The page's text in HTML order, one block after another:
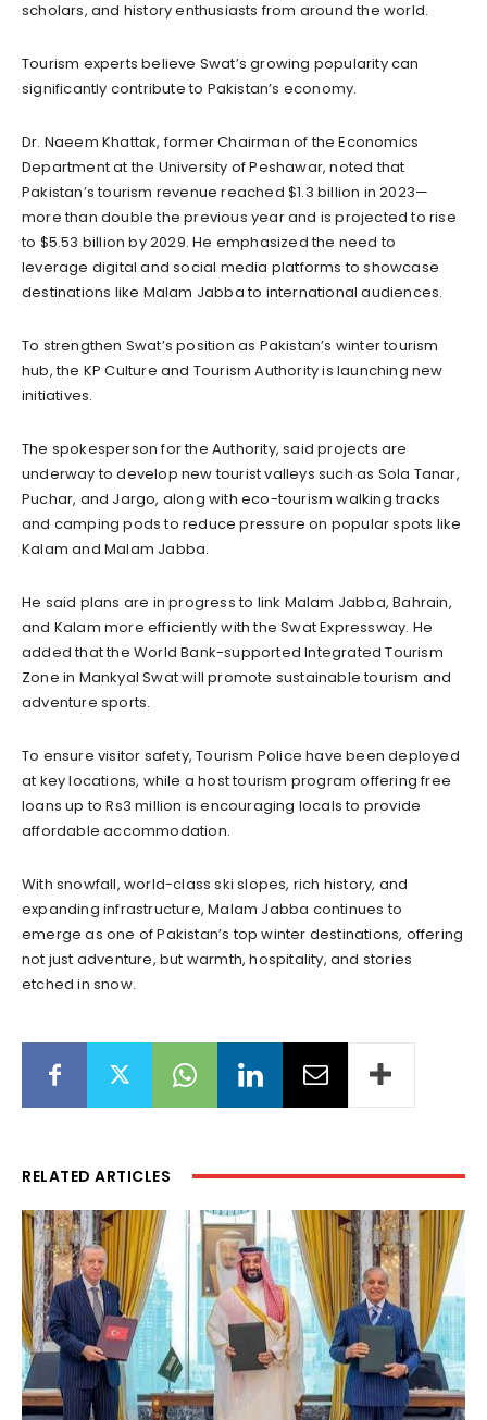
scholars, and history enthusiasts from around the world.
Tourism experts believe Swat’s growing popularity can
significantly contribute to Pakistan’s economy.
Dr. Naeem Khattak, former Chairman of the Economics
Department at the University of Peshawar, noted that
Pakistan’s tourism revenue reached $1.3 billion in 2023—
more than double the previous year and is projected to rise
to $5.53 billion by 2029. He emphasized the need to
leverage digital and social media platforms to showcase
destinations like Malam Jabba to international audiences.
To strengthen Swat’s position as Pakistan’s winter tourism
hub, the KP Culture and Tourism Authority is launching new
initiatives.
The spokesperson for the Authority, said projects are
underway to develop new tourist valleys such as Sola Tanar,
Puchar, and Jargo, along with eco-tourism walking tracks
and camping pods to reduce pressure on popular spots like
Kalam and Malam Jabba.
He said plans are in progress to link Malam Jabba, Bahrain,
and Kalam more efficiently with the Swat Expressway. He
added that the World Bank-supported Integrated Tourism
Zone in Mankyal Swat will promote sustainable tourism and
adventure sports.
To ensure visitor safety, Tourism Police have been deployed
at key locations, while a host tourism program offering free
loans up to Rs3 million is encouraging locals to provide
affordable accommodation.
With snowfall, world-class ski slopes, rich history, and
expanding infrastructure, Malam Jabba continues to
emerge as one of Pakistan’s top winter destinations, offering
not just adventure, but warmth, hospitality, and stories
etched in snow.
RELATED ARTICLES